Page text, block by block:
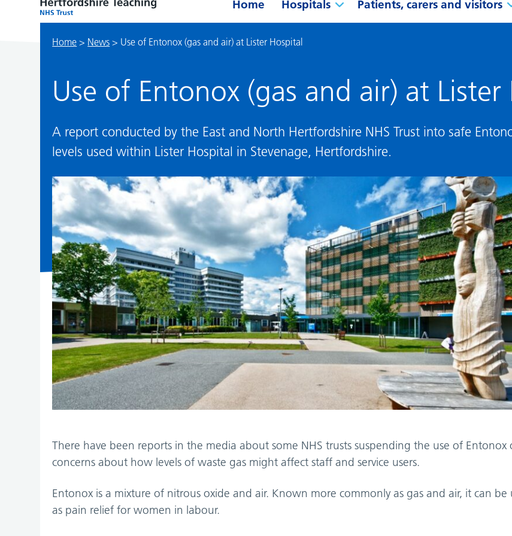
Home Hospitals Patients, carers and visitors
Home > News > Use of Entonox (gas and air) at Lister Hospital
Use of Entonox (gas and air) at Lister
A report conducted by the East and North Hertfordshire NHS Trust into safe
levels used within Lister Hospital in Stevenage, Hertfordshire.
There have been reports in the media about some NHS trusts suspending the use of Entonox
concerns about how levels of waste gas might affect staff and service users.
Entonox is a mixture of nitrous oxide and air. Known more commonly as gas and air, it can be
as pain relief for women in labour.